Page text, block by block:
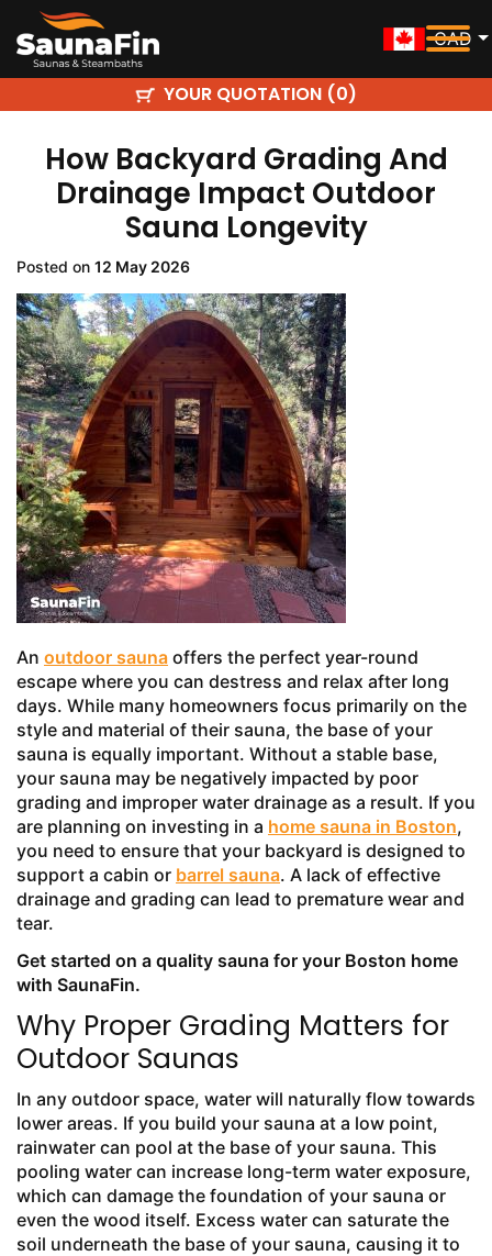
CAD
YOUR QUOTATION (0)
How Backyard Grading And
Drainage Impact Outdoor
Sauna Longevity
Posted on 12 May 2026
An outdoor sauna offers the perfect year-round
escape where you can destress and relax after long
days. While many homeowners focus primarily on the
style and material of their sauna, the base of your
sauna is equally important. Without a stable base,
your sauna may be negatively impacted by poor
grading and improper water drainage as a result. If you
are planning on investing in a home sauna in Boston,
you need to ensure that your backyard is designed to
support a cabin or barrel sauna. A lack of effective
drainage and grading can lead to premature wear and
tear.
Get started on a quality sauna for your Boston home
with SaunaFin.
Why Proper Grading Matters for
Outdoor Saunas
In any outdoor space, water will naturally flow towards
lower areas. If you build your sauna at a low point,
rainwater can pool at the base of your sauna. This
pooling water can increase long-term water exposure,
which can damage the foundation of your sauna or
even the wood itself. Excess water can saturate the
soil underneath the base of your sauna, causing it to